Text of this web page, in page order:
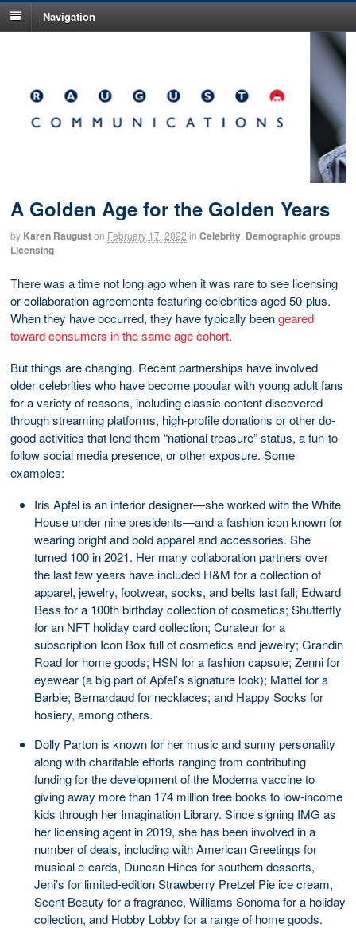
Navigation
A Golden Age for the Golden Years
by Karen Rauguston February 17, 2022 in Celebrity Demographic groups
Licensing
There was a time not long ago when it was rare to see licensing
or collaboration agreements featuring celebrities aged 50-plus.
When they have occurred, they have typically beengeared
toward consumers in the same age cohort.
But things are changing. Recent partnerships have involved
older celebrities who have become popular with young adult fans
for a variety of reasons, including classic content discovered
through streaming platforms, high-profile donations or other do-
good activities that lend them “national treasure” status, a fun-to-
follow social media presence, or other exposure. Some
examples:
Iris Apfel is an interior designer—she worked with the White
House under nine presidents—and a fashion icon known for
wearing bright and bold apparel and accessories. She
turned 100 in 2021. Her many collaboration partners over
the last few years have included H&M for a collection of
apparel, jewelry, footwear, socks, and belts last fall; Edward
Bess for a 100th birthday collection of cosmetics; Shutterfly
for an NFT holiday card collection; Curateur for a
subscription Icon Box full of cosmetics and jewelry; Grandin
Road for home goods; HSN for a fashion capsule; Zenni for
eyewear (a big part of Apfel’s signature look); Mattel for a
Barbie; Bernardaud for necklaces; and Happy Socks for
hosiery, among others.
Dolly Parton is known for her music and sunny personality
along with charitable efforts ranging from contributing
funding for the development of the Moderna vaccine to
giving away more than 174 million free books to low-income
kids through her Imagination Library. Since signing IMG as
her licensing agent in 2019, she has been involved in a
number of deals, including with American Greetings for
musical e-cards, Duncan Hines for southern desserts,
Jeni’s for limited-edition Strawberry Pretzel Pie ice cream,
Scent Beauty for a fragrance, Williams Sonoma for a holiday
collection, and Hobby Lobby for a range of home goods.